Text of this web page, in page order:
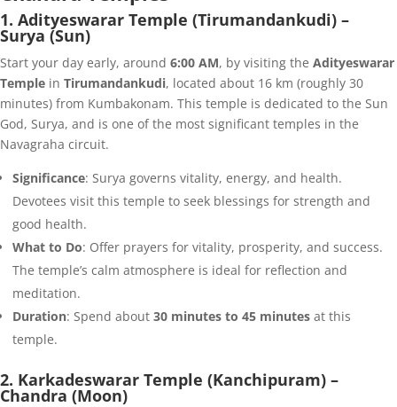
1. Adityeswarar Temple (Tirumandankudi) –
Surya (Sun)
Start your day early, around 6:00 AM, by visiting the Adityeswarar
Temple in Tirumandankudi, located about 16 km (roughly 30
minutes) from Kumbakonam. This temple is dedicated to the Sun
God, Surya, and is one of the most significant temples in the
Navagraha circuit.
Significance: Surya governs vitality, energy, and health.
Devotees visit this temple to seek blessings for strength and
good health.
What to Do: Offer prayers for vitality, prosperity, and success.
The temple’s calm atmosphere is ideal for reflection and
meditation.
Duration: Spend about 30 minutes to 45 minutes at this
temple.
2. Karkadeswarar Temple (Kanchipuram) –
Chandra (Moon)